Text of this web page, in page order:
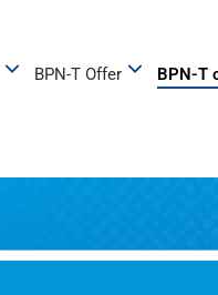
BPN-T Offer BPN-T